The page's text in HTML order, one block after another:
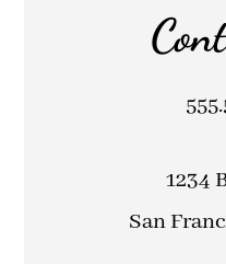
1234
San